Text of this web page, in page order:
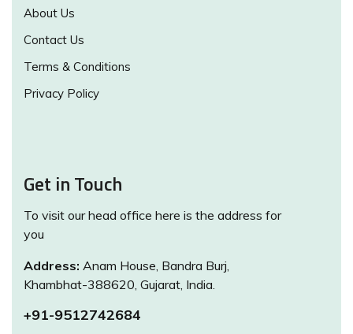
About Us
Contact Us
Terms & Conditions
Privacy Policy
Get in Touch
To visit our head office here is the address for
you
Address: Anam House, Bandra Burj,
Khambhat-388620, Gujarat, India.
+91-9512742684